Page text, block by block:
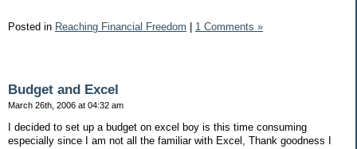
Posted in Reaching Financial Freedom 1 Comments »
Budget and Excel
March 26th, 2006 at 04:32 am
I decided to set up a budget on excel boy is this time consuming
especially since I am not all the familiar with Excel, Thank goodness I